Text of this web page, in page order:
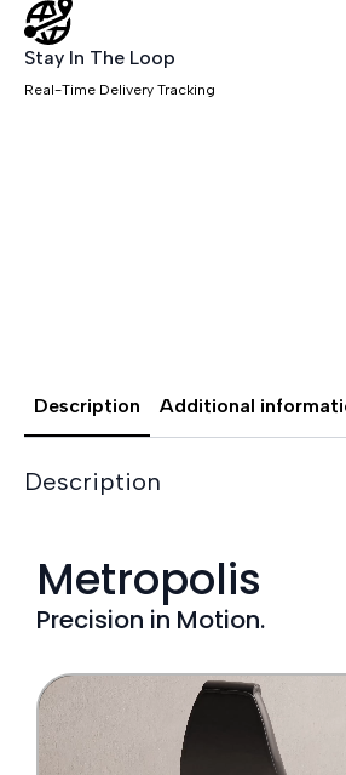
Stay In The Loop
Real-Time Delivery Tracking
Description Additional
Description